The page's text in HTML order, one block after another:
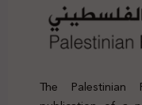
The Palestinian